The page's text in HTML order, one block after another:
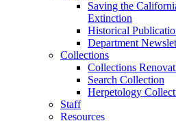
Saving the
Extinction
Historical
Department
Collections
Collections
Search Collection
Herpetology
Staff
Resources